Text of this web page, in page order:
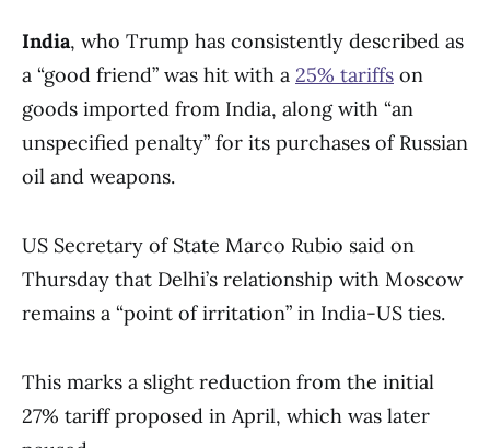
India, who Trump has consistently described as
a “good friend” was hit with a 25% tariffs on
goods imported from India, along with “an
unspecified penalty” for its purchases of Russian
oil and weapons.
US Secretary of State Marco Rubio said on
Thursday that Delhi’s relationship with Moscow
remains a “point of irritation” in India-US ties.
This marks a slight reduction from the initial
27% tariff proposed in April, which was later